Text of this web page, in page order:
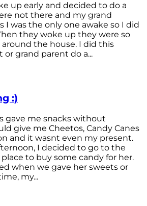
up early and decided to do a
not there and my grand
I was the only one awake so I did
they woke up they were so
the house. I did this
or grand parent do a...
:)
gave me snacks without
give me Cheetos, Candy Canes
and it wasnt even my present.
I decided to go to the
to buy some candy for her.
when we gave her sweets or
my...